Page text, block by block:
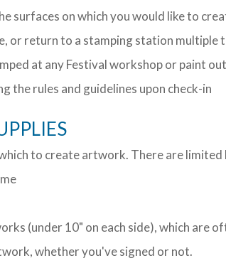
surfaces on which you would like to
or return to a stamping station
at any Festival workshop or paint out
the rules and guidelines upon check-in
to create artwork. There are
(under 10" on each side), which are
whether you've signed or not.